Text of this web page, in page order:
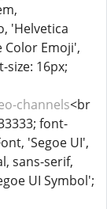
'Helvetica
Color Emoji',
size: 16px;
channels<br
font-
'Segoe UI',
sans-serif,
UI Symbol';